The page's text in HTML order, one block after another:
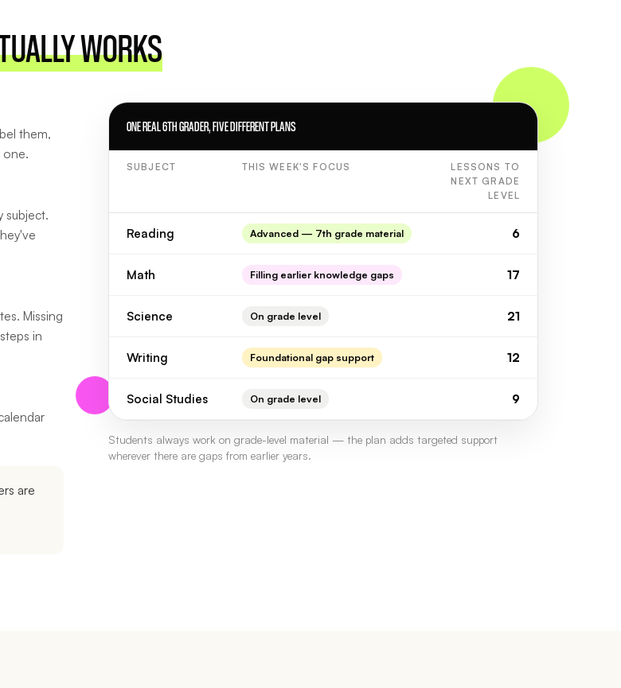
WORKS
them,
one.
subject.
Missing
in
are
ONE REAL 6TH GRADER, FIVE DIFFERENT PLANS
SUBJECT THIS WEEK'S FOCUS
LESSONS TO
NEXT GRADE
LEVEL
Reading Advanced — 7th grade material 6
Math Filling earlier knowledge gaps 17
Science On grade level 21
Writing Foundational gap support 12
Social Studies On grade level 9
Students always work on grade-level material — the plan adds targeted support
wherever there are gaps from earlier years.